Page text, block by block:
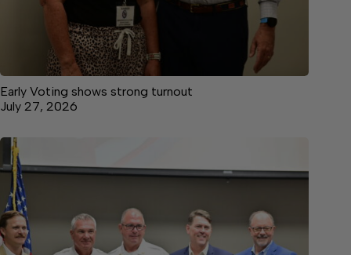
Early Voting shows strong turnout
July 27, 2026